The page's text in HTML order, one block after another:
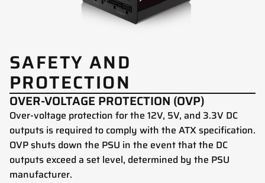
SAFETY AND
PROTECTION
OVER-VOLTAGE PROTECTION (OVP)
Over-voltage protection for the 12V, 5V, and 3.3V DC
outputs is required to comply with the ATX specification.
OVP shuts down the PSU in the event that the DC
outputs exceed a set level, determined by the PSU
manufacturer.